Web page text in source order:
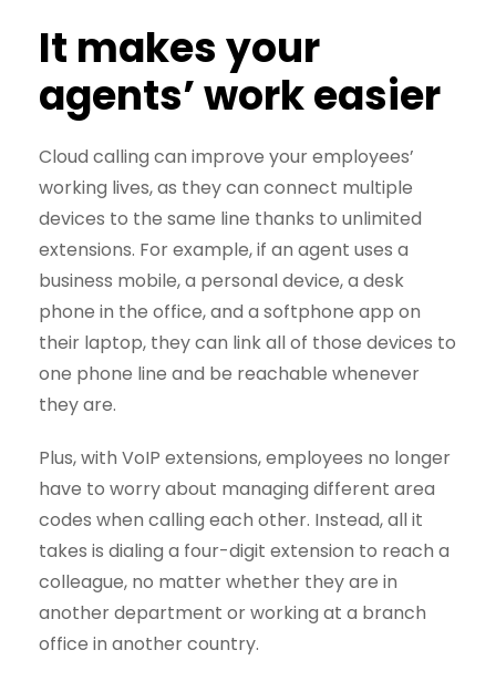
It makes your
agents’ work easier
Cloud calling can improve your employees’
working lives, as they can connect multiple
devices to the same line thanks to unlimited
extensions. For example, if an agent uses a
business mobile, a personal device, a desk
phone in the office, and a softphone app on
their laptop, they can link all of those devices to
one phone line and be reachable whenever
they are.
Plus, with VoIP extensions, employees no longer
have to worry about managing different area
codes when calling each other. Instead, all it
takes is dialing a four-digit extension to reach a
colleague, no matter whether they are in
another department or working at a branch
office in another country.